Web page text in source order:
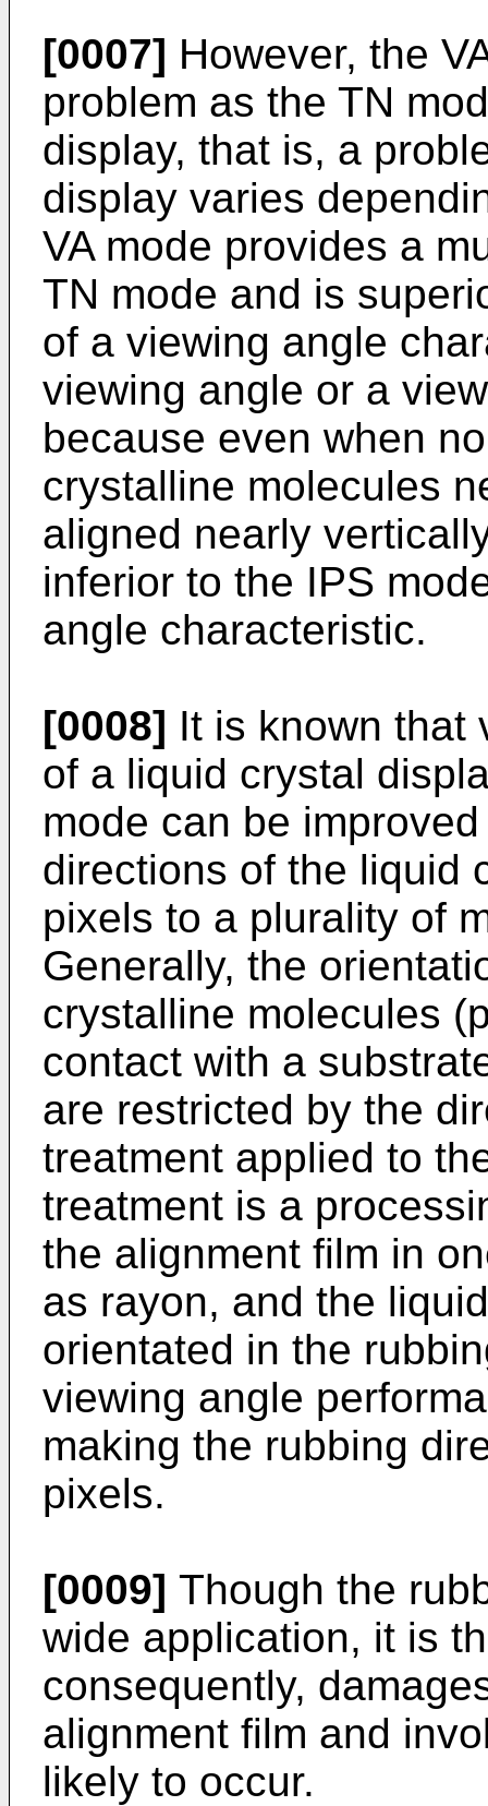
[0007] However, the
problem as the TN
display, that is, a
display varies
VA mode provides a
TN mode and is
of a viewing angle
viewing angle or a
because even when
crystalline molecules
aligned nearly
inferior to the IPS
angle characteristic.
[0008] It is known that
of a liquid crystal
mode can be
directions of the liquid
pixels to a plurality of
Generally, the
crystalline molecules
contact with a
are restricted by the
treatment applied to
treatment is a
the alignment film in
as rayon, and the
orientated in the
viewing angle
making the rubbing
pixels.
[0009] Though the
wide application, it is
consequently,
alignment film and
likely to occur.